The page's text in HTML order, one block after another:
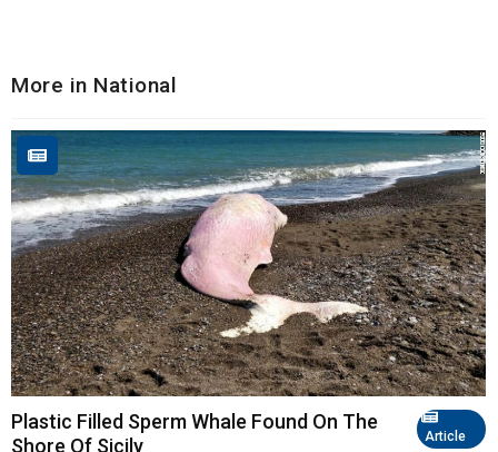
More in National
Article
Plastic Filled Sperm Whale Found On The
Shore Of Sicily